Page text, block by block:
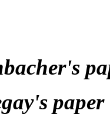
paper